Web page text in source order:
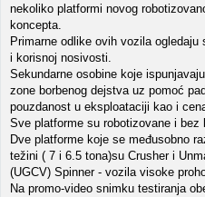
nekoliko platformi novog
koncepta.
Primarne odlike ovih vozila
i korisnoj nosivosti.
Sekundarne osobine koje
zone borbenog dejstva uz pomoć
pouzdanost u eksploataciji kao i
Sve platforme su robotizovane i bez
Dve platforme koje se međusobno
težini ( 7 i 6.5 tona)su Crusher i
(UGCV) Spinner - vozila visoke
Na promo-video snimku testiranja